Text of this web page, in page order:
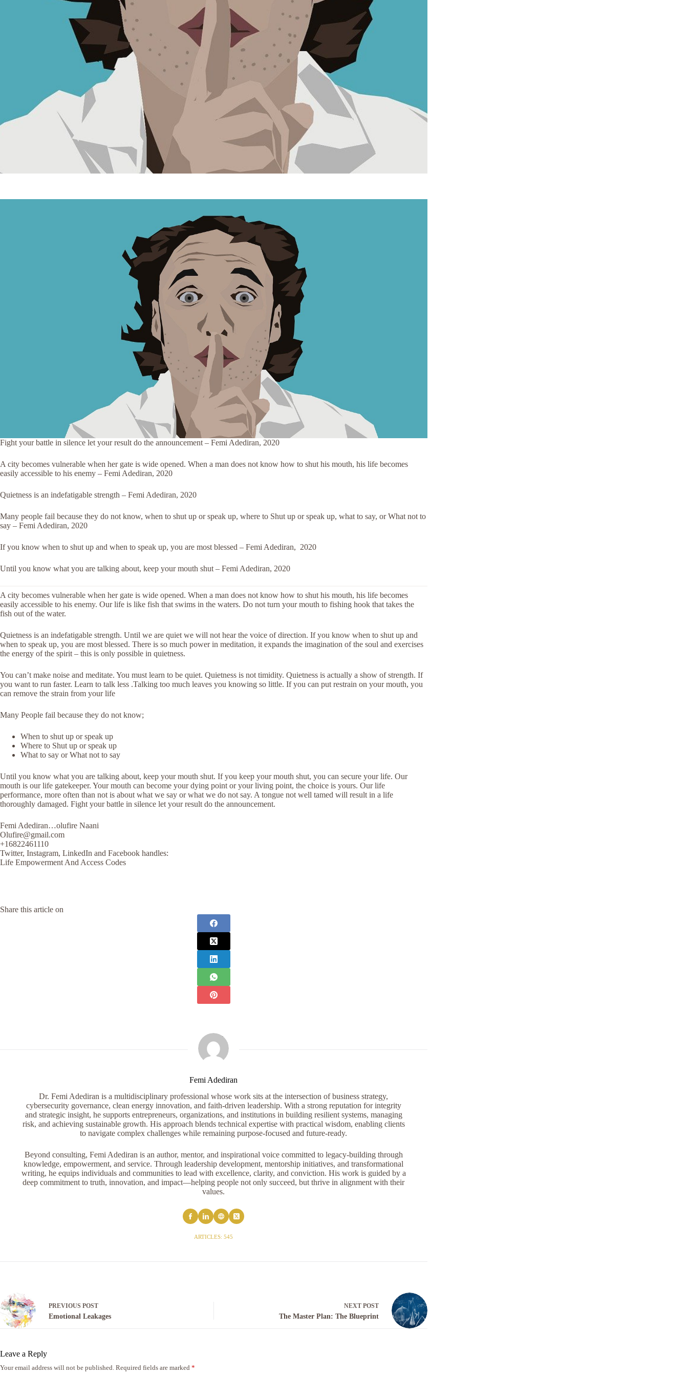
Fight your battle in silence let your result do the announcement – Femi Adediran, 2020
A city becomes vulnerable when her gate is wide opened. When a man does not know how to shut his mouth, his life becomes
easily accessible to his enemy – Femi Adediran, 2020
Quietness is an indefatigable strength – Femi Adediran, 2020
Many people fail because they do not know, when to shut up or speak up, where to Shut up or speak up, what to say, or What not to
say – Femi Adediran, 2020
If you know when to shut up and when to speak up, you are most blessed – Femi Adediran, 2020
Until you know what you are talking about, keep your mouth shut – Femi Adediran, 2020
A city becomes vulnerable when her gate is wide opened. When a man does not know how to shut his mouth, his life becomes
easily accessible to his enemy. Our life is like fish that swims in the waters. Do not turn your mouth to fishing hook that takes the
fish out of the water.
Quietness is an indefatigable strength. Until we are quiet we will not hear the voice of direction. If you know when to shut up and
when to speak up, you are most blessed. There is so much power in meditation, it expands the imagination of the soul and exercises
the energy of the spirit – this is only possible in quietness.
You can’t make noise and meditate. You must learn to be quiet. Quietness is not timidity. Quietness is actually a show of strength. If
you want to run faster. Learn to talk less .Talking too much leaves you knowing so little. If you can put restrain on your mouth, you
can remove the strain from your life
Many People fail because they do not know;
When to shut up or speak up
Where to Shut up or speak up
What to say or What not to say
Until you know what you are talking about, keep your mouth shut. If you keep your mouth shut, you can secure your life. Our
mouth is our life gatekeeper. Your mouth can become your dying point or your living point, the choice is yours. Our life
performance, more often than not is about what we say or what we do not say. A tongue not well tamed will result in a life
thoroughly damaged. Fight your battle in silence let your result do the announcement.
Femi Adediran…olufire Naani
Olufire@gmail.com
+16822461110
Twitter, Instagram, LinkedIn and Facebook handles:
Life Empowerment And Access Codes
Share this article on
Femi Adediran
Dr. Femi Adediran is a multidisciplinary professional whose work sits at the intersection of business strategy,
cybersecurity governance, clean energy innovation, and faith-driven leadership. With a strong reputation for integrity
and strategic insight, he supports entrepreneurs, organizations, and institutions in building resilient systems, managing
risk, and achieving sustainable growth. His approach blends technical expertise with practical wisdom, enabling clients
to navigate complex challenges while remaining purpose-focused and future-ready.
Beyond consulting, Femi Adediran is an author, mentor, and inspirational voice committed to legacy-building through
knowledge, empowerment, and service. Through leadership development, mentorship initiatives, and transformational
writing, he equips individuals and communities to lead with excellence, clarity, and conviction. His work is guided by a
deep commitment to truth, innovation, and impact—helping people not only succeed, but thrive in alignment with their
values.
ARTICLES: 545
PREVIOUS POST
Emotional Leakages
NEXT POST
The Master Plan: The Blueprint
Leave a Reply
Your email address will not be published. Required fields are marked *